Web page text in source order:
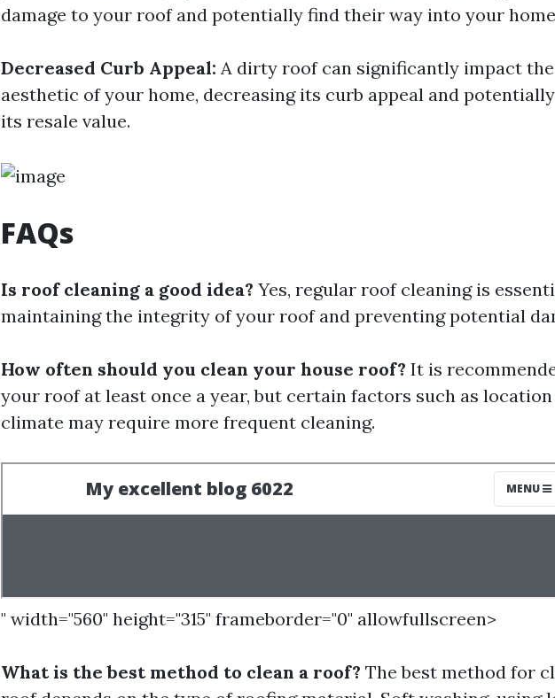
damage to your roof and potentially find their way into your
Decreased Curb Appeal: A dirty roof can significantly impact
aesthetic of your home, decreasing its curb appeal and
its resale value.
FAQs
Is roof cleaning a good idea? Yes, regular roof cleaning is
maintaining the integrity of your roof and preventing potential
How often should you clean your house roof? It is
your roof at least once a year, but certain factors such as
climate may require more frequent cleaning.
" width="560" height="315" frameborder="0" allowfullscreen>
What is the best method to clean a roof? The best method for